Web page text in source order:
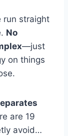
run straight
No
—just
on things
are 19
avoid…